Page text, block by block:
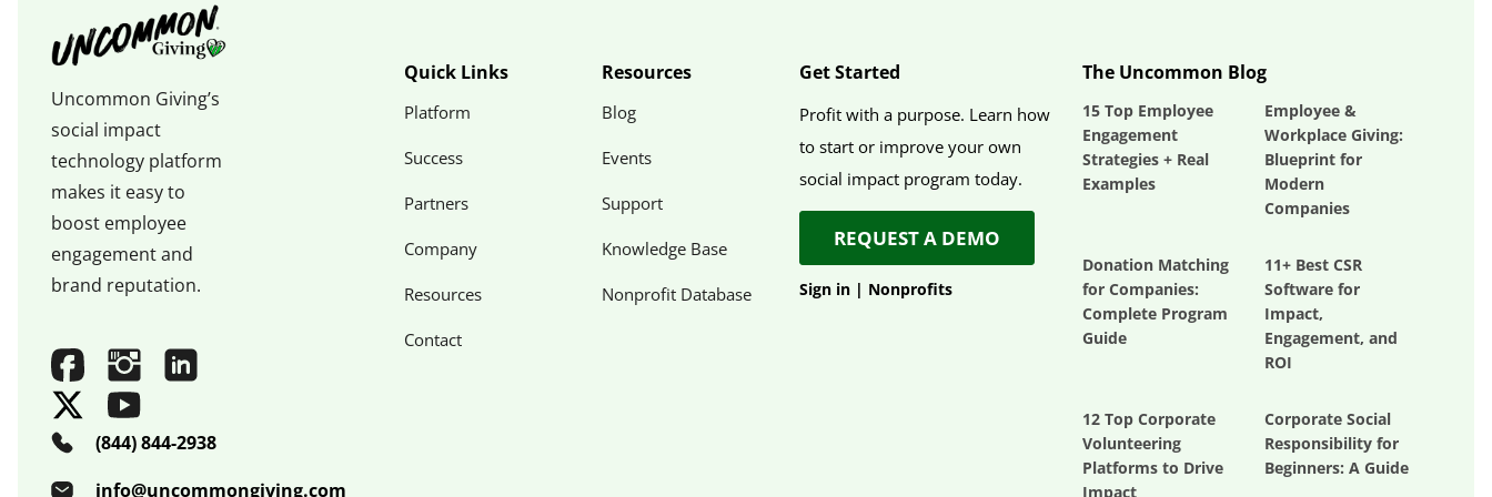
Uncommon Giving’s
social impact
technology platform
makes it easy to
boost employee
engagement and
brand reputation.
(844) 844-2938
info@uncommongiving.com
Quick Links
Platform
Success
Partners
Company
Resources
Contact
Resources
Blog
Events
Support
Knowledge Base
Nonprofit Database
Get Started
Profit with a purpose. Learn how
to start or improve your own
social impact program today.
REQUEST A DEMO
Sign in | Nonprofits
The Uncommon Blog
15 Top Employee
Engagement
Strategies + Real
Examples
Employee &
Workplace Giving:
Blueprint for
Modern
Companies
Donation Matching
for Companies:
Complete Program
Guide
11+ Best CSR
Software for
Impact,
Engagement, and
ROI
12 Top Corporate
Volunteering
Platforms to Drive
Impact
Corporate Social
Responsibility for
Beginners: A Guide